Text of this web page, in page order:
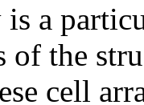
a
of the
cell